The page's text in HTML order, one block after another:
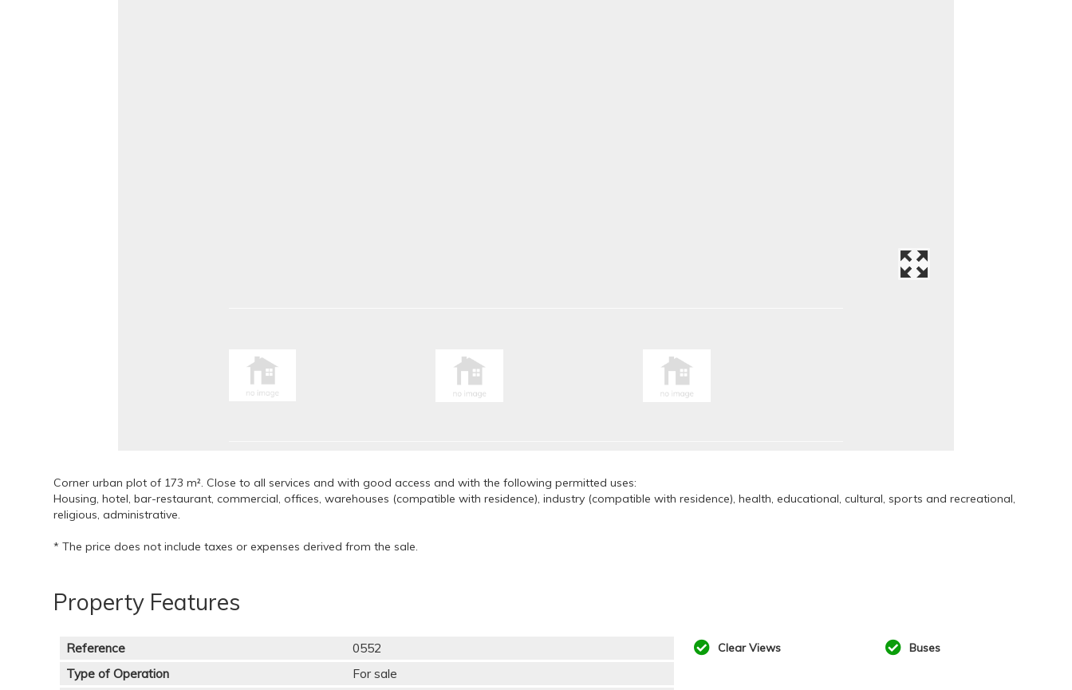
Corner urban plot of 173 m². Close to all services and with good access and with the following permitted uses:
Housing, hotel, bar-restaurant, commercial, offices, warehouses (compatible with residence), industry (compatible with residence), health, educational, cultural, sports and recreational,
religious, administrative.
* The price does not include taxes or expenses derived from the sale.
Property Features
Reference
0552
Type of Operation
For sale
Clear Views Buses